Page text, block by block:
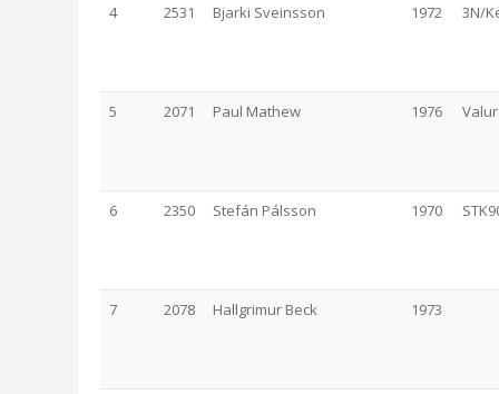
4 2531 Bjarki Sveinsson 1972 3N/
5 2071 Paul Mathew 1976
6 2350 Stefán Pálsson 1970
7 2078 Hallgrimur Beck 1973